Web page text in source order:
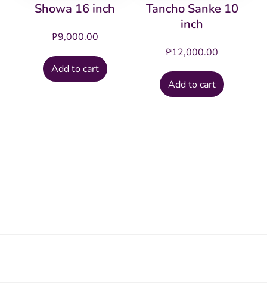
Showa 16 inch
₱9,000.00
Add to cart
Tancho Sanke 10
inch
₱12,000.00
Add to cart